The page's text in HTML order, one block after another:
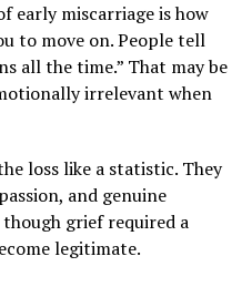
early miscarriage is how
to move on. People tell
all the time.” That may be
irrelevant when
loss like a statistic. They
and genuine
though grief required a
legitimate.